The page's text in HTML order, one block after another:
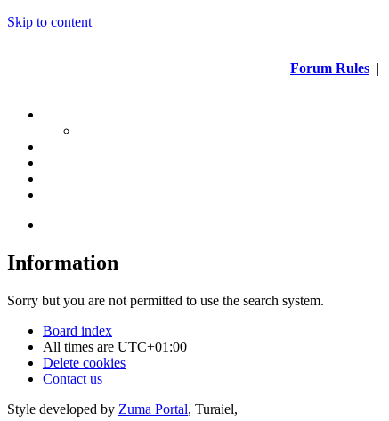
Skip to content
Forum Rules |
Information
Sorry but you are not permitted to use the search system.
Board index
All times are UTC+01:00
Delete cookies
Contact us
Style developed by Zuma Portal, Turaiel,